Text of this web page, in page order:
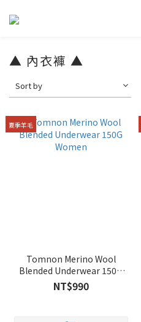
▲ 內衣褲 ▲
Sort by
夏季羊毛
Tomnon Merino Wool
Blended Underwear 150G
Women
NT$990